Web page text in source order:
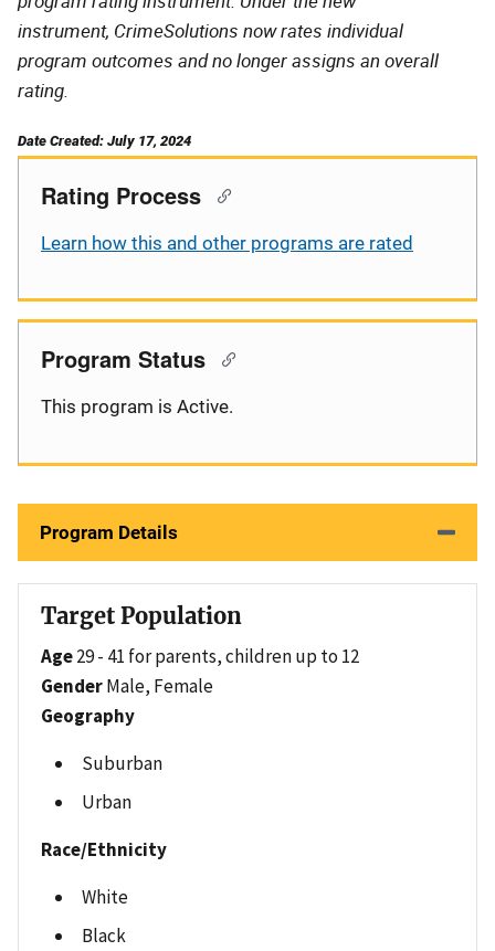
instrument, CrimeSolutions now rates individual
program outcomes and no longer assigns an overall
rating.
Date Created: July 17, 2024
Rating Process
Learn how this and other programs are rated
Program Status
This program is Active.
Program Details
Target Population
Age29 - 41 for parents, children up to 12
GenderMale, Female
Geography
Suburban
Urban
Race/Ethnicity
White
Black